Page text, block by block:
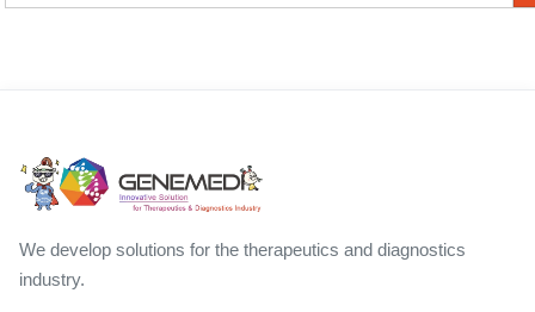
We develop solutions for the therapeutics and diagnostics
industry.